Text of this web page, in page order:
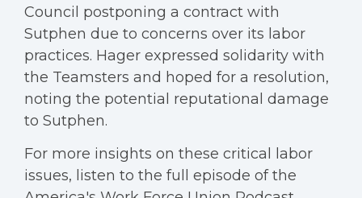
Council postponing a contract with
Sutphen due to concerns over its labor
practices. Hager expressed solidarity with
the Teamsters and hoped for a resolution,
noting the potential reputational damage
to Sutphen.
For more insights on these critical labor
issues, listen to the full episode of the